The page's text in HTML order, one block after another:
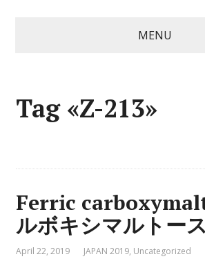
MENU
Tag «Z-213»
Ferric
ルボキシマルトー
April 22, 2019 JAPAN 2019, Uncategorized